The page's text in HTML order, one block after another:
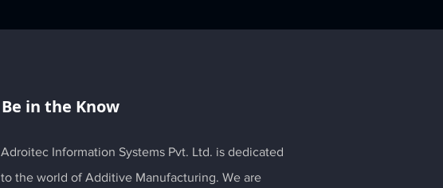
Be in the Know
Adroitec Information Systems Pvt. Ltd. is dedicated
to the world of Additive Manufacturing. We are